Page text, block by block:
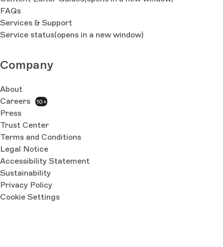
FAQs
Services & Support
Service status(opens in a new window)
Company
About
Careers
10+
Press
Trust Center
Terms and Conditions
Legal Notice
Accessibility Statement
Sustainability
Privacy Policy
Cookie Settings